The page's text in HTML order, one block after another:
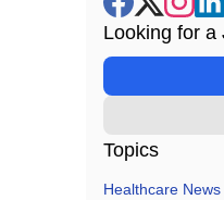
Looking for a
Topics
Healthcare